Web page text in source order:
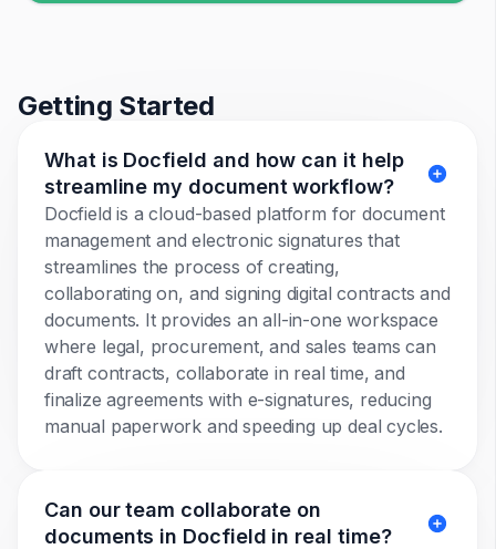
Getting Started
What is Docfield and how can it help
streamline my document workflow?
Docfield is a cloud-based platform for document
management and electronic signatures that
streamlines the process of creating,
collaborating on, and signing digital contracts and
documents. It provides an all-in-one workspace
where legal, procurement, and sales teams can
draft contracts, collaborate in real time, and
finalize agreements with e-signatures, reducing
manual paperwork and speeding up deal cycles.
Can our team collaborate on
documents in Docfield in real time?